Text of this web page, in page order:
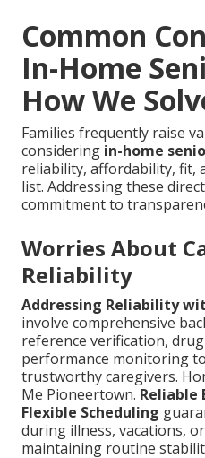
Common
In-Home
How We
Families frequently raise
considering in-home
reliability, affordability, fit,
list. Addressing these
commitment to
Worries About
Reliability
Addressing Reliability
involve comprehensive
reference verification,
performance monitoring
trustworthy caregivers.
Me Pioneertown. Reliable
Flexible Scheduling
during illness, vacations,
maintaining routine